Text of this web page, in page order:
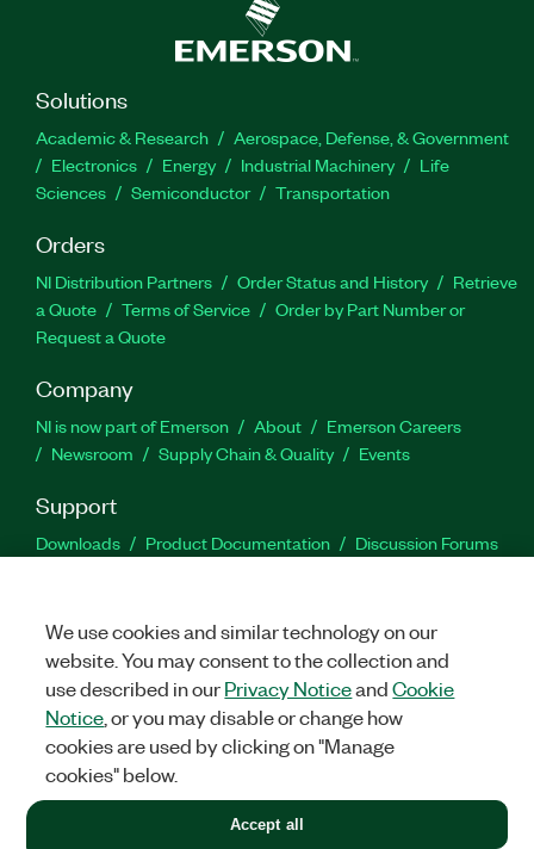
Solutions
Academic & Research
Aerospace, Defense, & Government
Electronics
Energy Industrial Machinery
Life
Sciences
Semiconductor Transportation
Orders
NI Distribution Partners Order Status and History
Retrieve
a Quote
Terms of Service
Order by Part Number or
Request a Quote
Company
NI is now part of Emerson About
Emerson Careers
Newsroom
Supply Chain & Quality Events
Support
Downloads Product Documentation
Discussion Forums
Facebook
TwitterLinkedIn
©2026NATIONAL INSTRUMENTS CORP. ALL RIGHTS RESERVED.
+1 877 388 1952
We use cookies and similar technology on our
website. You may consent to the collection and
use described in ourPrivacy NoticeandCookie
Notice , or you may disable or change how
cookies are used by clicking on "Manage
cookies" below.
Accept all